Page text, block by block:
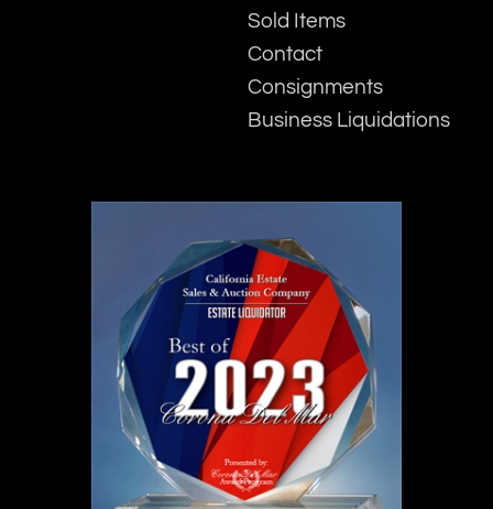
Sold Items
Contact
Consignments
Business Liquidations